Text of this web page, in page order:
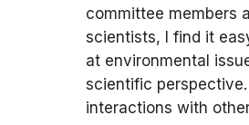
committee members
scientists, I find it
at environmental
scientific
interactions with